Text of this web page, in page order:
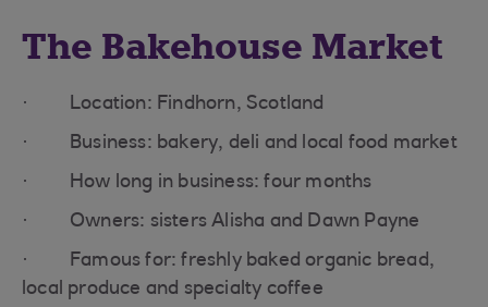
The Bakehouse Market
· Location: Findhorn, Scotland
· Business: bakery, deli and local food market
· How long in business: four months
· Owners: sisters Alisha and Dawn Payne
· Famous for: freshly baked organic bread,
local produce and specialty coffee